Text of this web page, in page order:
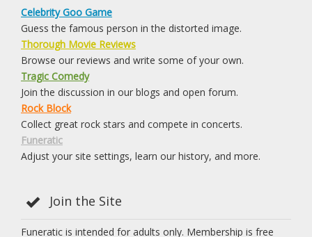
Celebrity Goo Game
Guess the famous person in the distorted image.
Thorough Movie Reviews
Browse our reviews and write some of your own.
Tragic Comedy
Join the discussion in our blogs and open forum.
Rock Block
Collect great rock stars and compete in concerts.
Funeratic
Adjust your site settings, learn our history, and more.
Join the Site
Funeratic is intended for adults only. Membership is free